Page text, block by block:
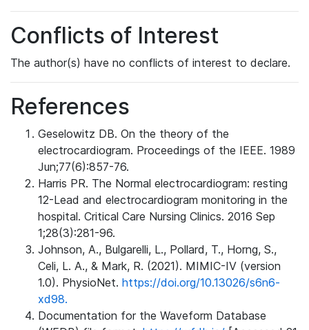
Conflicts of Interest
The author(s) have no conflicts of interest to declare.
References
Geselowitz DB. On the theory of the
electrocardiogram. Proceedings of the IEEE. 1989
Jun;77(6):857-76.
Harris PR. The Normal electrocardiogram: resting
12-Lead and electrocardiogram monitoring in the
hospital. Critical Care Nursing Clinics. 2016 Sep
1;28(3):281-96.
Johnson, A., Bulgarelli, L., Pollard, T., Horng, S.,
Celi, L. A., & Mark, R. (2021). MIMIC-IV (version
1.0). PhysioNet. https://doi.org/10.13026/s6n6-
xd98.
Documentation for the Waveform Database